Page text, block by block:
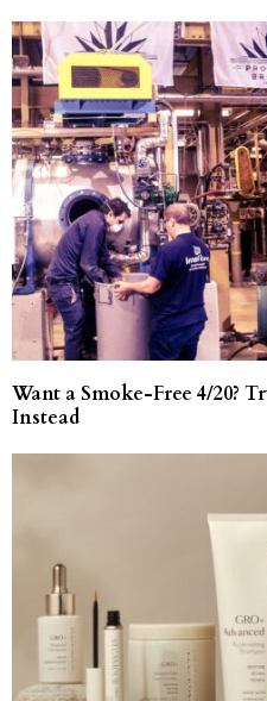
Want a Smoke-Free 4/20?
Instead